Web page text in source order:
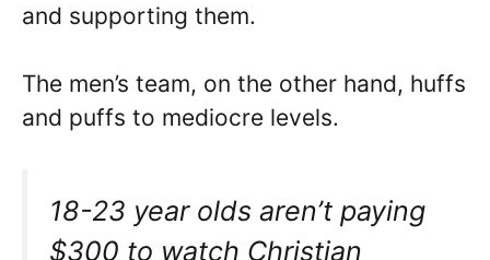
and supporting them.
The men’s team, on the other hand, huffs
and puffs to mediocre levels.
18-23 year olds aren’t paying
$300 to watch Christian